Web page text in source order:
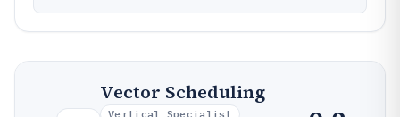
Vector Scheduling
Vertical Specialist